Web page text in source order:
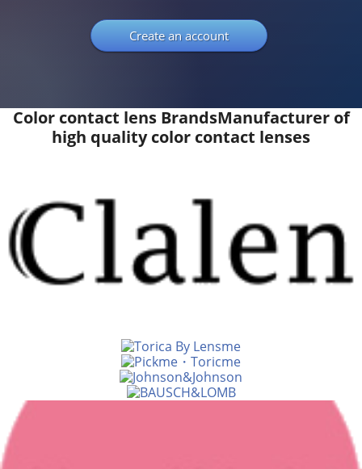
Create an account
Color contact lens BrandsManufacturer of
high quality color contact lenses